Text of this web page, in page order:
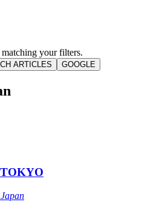
your filters.
ARTICLES GOOGLE
Japan